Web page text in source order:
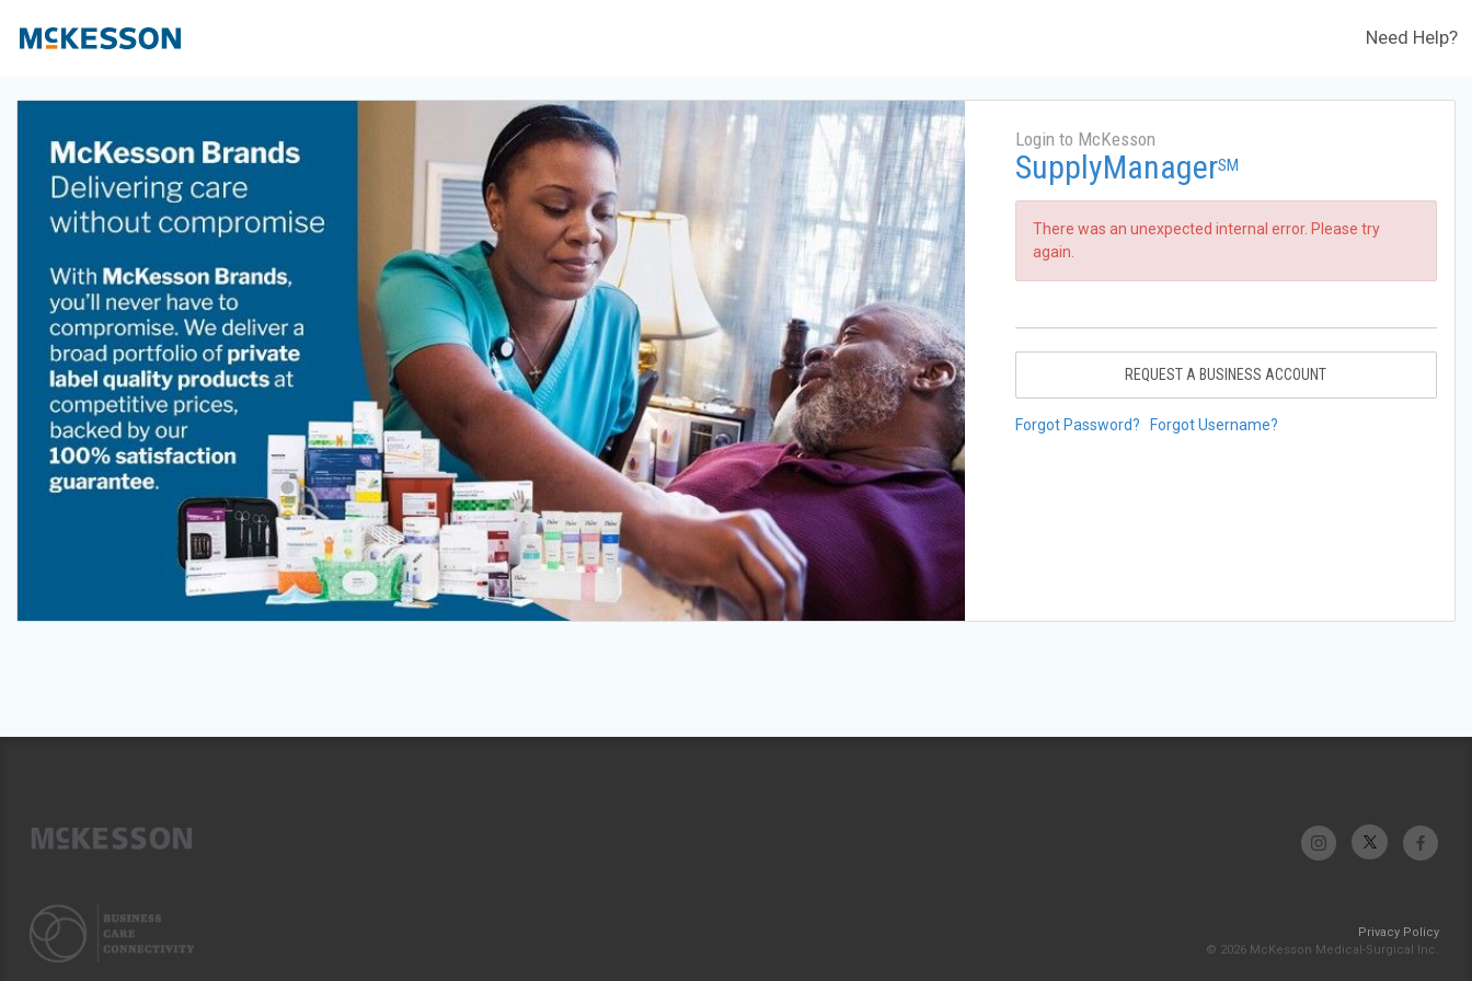
Need Help?
Login to McKesson
SupplyManagerSM
There was an unexpected internal error. Please try
again.
REQUEST A BUSINESS ACCOUNT
Forgot Password? Forgot Username?
Privacy Policy
© 2026 McKesson Medical-Surgical Inc.